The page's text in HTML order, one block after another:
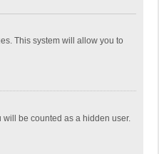
This system will allow you to
be counted as a hidden user.